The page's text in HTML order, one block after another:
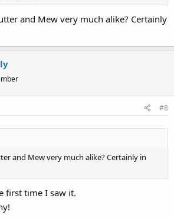
and Mew very much alike? Certainly
#8
and Mew very much alike? Certainly in
first time I saw it.